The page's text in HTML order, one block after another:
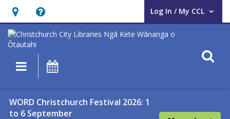
Hours
&
Location,
opens
overlay
Help,
opens
an
overlay
Log In / My CCL
User Log In / My CCL.
Main
navigation
WORD Christchurch Festival 2026: 1
to 6 September